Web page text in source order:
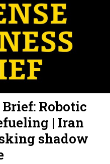
Robotic
| Iran
shadow